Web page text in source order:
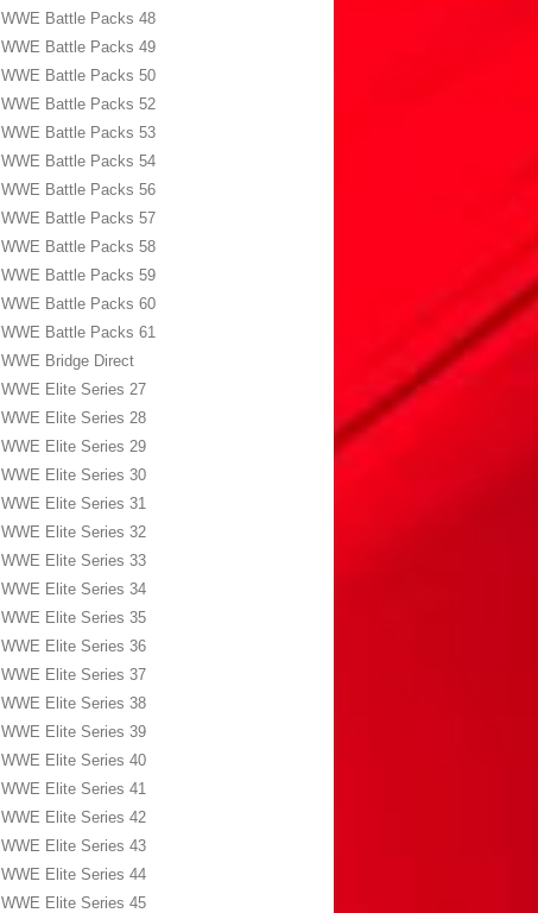
WWE Battle Packs 48
WWE Battle Packs 49
WWE Battle Packs 50
WWE Battle Packs 52
WWE Battle Packs 53
WWE Battle Packs 54
WWE Battle Packs 56
WWE Battle Packs 57
WWE Battle Packs 58
WWE Battle Packs 59
WWE Battle Packs 60
WWE Battle Packs 61
WWE Bridge Direct
WWE Elite Series 27
WWE Elite Series 28
WWE Elite Series 29
WWE Elite Series 30
WWE Elite Series 31
WWE Elite Series 32
WWE Elite Series 33
WWE Elite Series 34
WWE Elite Series 35
WWE Elite Series 36
WWE Elite Series 37
WWE Elite Series 38
WWE Elite Series 39
WWE Elite Series 40
WWE Elite Series 41
WWE Elite Series 42
WWE Elite Series 43
WWE Elite Series 44
WWE Elite Series 45